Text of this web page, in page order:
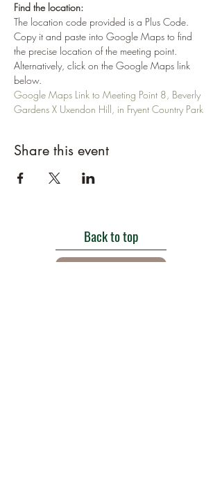
Find the location:
The location code provided is a Plus Code.
Copy it and paste into Google Maps to find
the precise location of the meeting point.
Alternatively, click on the Google Maps link
below.
Google Maps Link to Meeting Point 8, Beverly
Gardens X Uxendon Hill, in Fryent Country Park
Share this event
Back to top